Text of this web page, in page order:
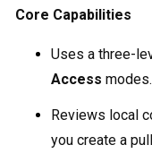
Core Capabilities
Uses a three-
Access modes.
Reviews local
you create a